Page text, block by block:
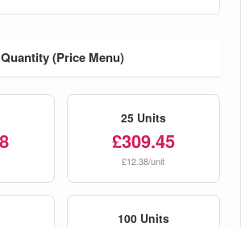
(Price Menu)
25 Units
£309.45
£12.38/unit
100 Units